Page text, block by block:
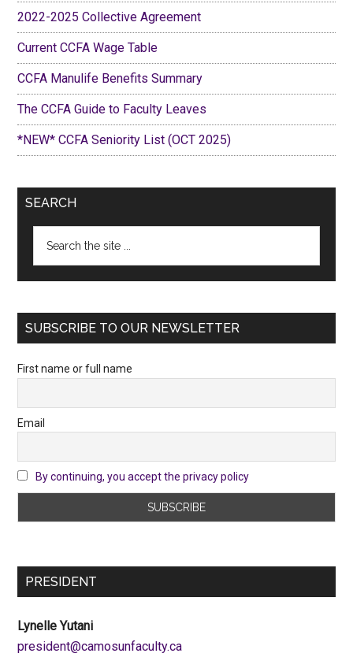
2022-2025 Collective Agreement
Current CCFA Wage Table
CCFA Manulife Benefits Summary
The CCFA Guide to Faculty Leaves
*NEW* CCFA Seniority List (OCT 2025)
SEARCH
SUBSCRIBE TO OUR NEWSLETTER
First name or full name
Email
By continuing, you accept the privacy policy
PRESIDENT
Lynelle Yutani
ac.ytlucafnusomac@tnediserp